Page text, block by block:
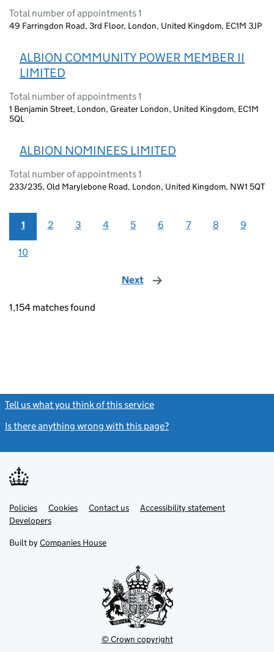
Total number of appointments 1
49 Farringdon Road, 3rd Floor, London, United Kingdom, EC1M 3JP
ALBION COMMUNITY POWER MEMBER II
LIMITED
Total number of appointments 1
1 Benjamin Street, London, Greater London, United Kingdom, EC1M
5QL
ALBION NOMINEES LIMITED
Total number of appointments 1
233/235, Old Marylebone Road, London, United Kingdom, NW1 5QT
1 2 3 4 5 6 7 8 9
10
Next page
1,154 matches found
Tell us what you think of this service
Is there anything wrong with this page?
Support links
PoliciesLink
opens
in
tab
Cookies Contact usLinkAccessibility statement
DevelopersLink
in
new
Built by Companies House
© Crown copyright